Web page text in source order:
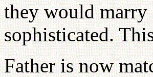
they would marry
sophisticated.
Father is now